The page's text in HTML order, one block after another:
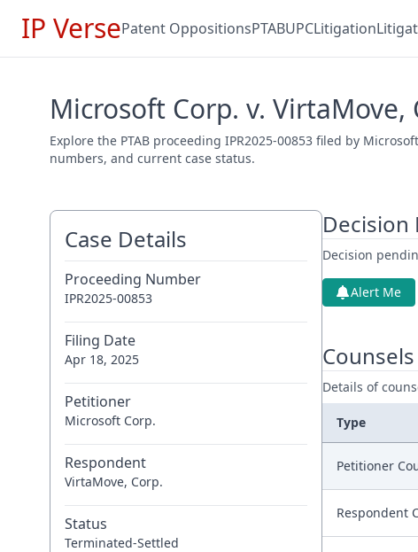
IP VersePatent OppositionsPTABUPCLitigation
Microsoft Corp. v. VirtaMove,
Explore the PTAB proceeding IPR2025-00853 filed by
numbers, and current case status.
Case Details
Proceeding Number
IPR2025-00853
Filing Date
Apr 18, 2025
Petitioner
Microsoft Corp.
Respondent
VirtaMove, Corp.
Status
Terminated-Settled
Decision
Decision
Alert Me
Details of
Type
Petitioner
Respondent